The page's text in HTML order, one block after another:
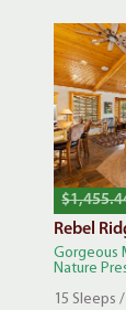
Rebel
Gorgeous
Nature
15 Sleeps